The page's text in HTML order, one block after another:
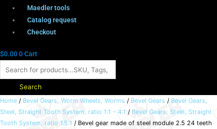
Maedler tools
Catalog request
Checkout
$0.000Cart
Search
Home / Bevel Gears, Worm Wheels, Worms / Bevel Gears / Bevel Gears,
Steel, Straight Tooth System, ratio 1:1 - 4:1 / Bevel Gears, Steel, Straight
Tooth System, ratio 1.5:1 / Bevel gear made of steel module 2.5 24 teeth
Bevel
gear
made